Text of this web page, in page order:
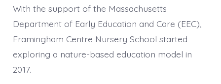
With the support of the Massachusetts
Department of Early Education and Care (EEC),
Framingham Centre Nursery School started
exploring a nature-based education model in
2017.